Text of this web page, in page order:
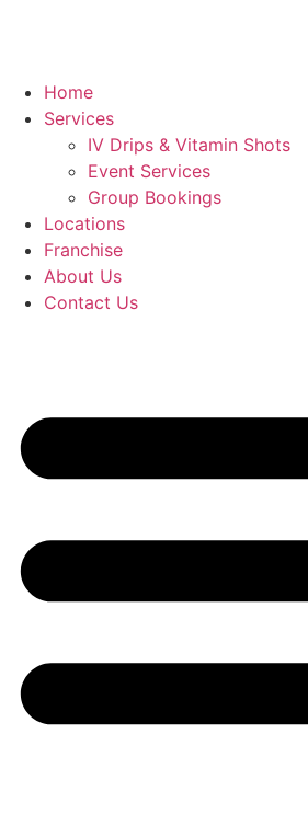
Home
Services
IV Drips & Vitamin Shots
Event Services
Group Bookings
Locations
Franchise
About Us
Contact Us